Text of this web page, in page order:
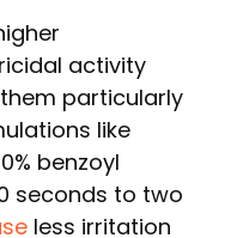
activity
particularly
like
benzoyl
seconds to two
less irritation